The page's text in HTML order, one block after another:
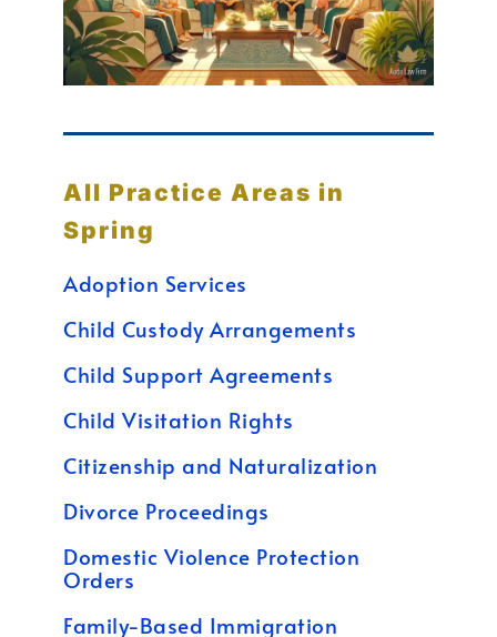
All Practice Areas in
Spring
Adoption Services
Child Custody Arrangements
Child Support Agreements
Child Visitation Rights
Citizenship and Naturalization
Divorce Proceedings
Domestic Violence Protection
Orders
Family-Based Immigration